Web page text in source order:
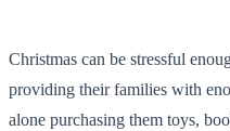
Christmas can be stressful
providing their families with
alone purchasing them toys,